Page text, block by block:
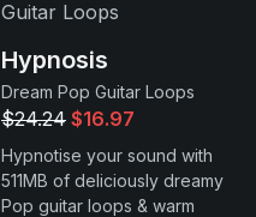
Hypnosis
Dream Pop Guitar Loops
$24.24 $16.97
Hypnotise your sound with
511MB of deliciously dreamy
Pop guitar loops & warm